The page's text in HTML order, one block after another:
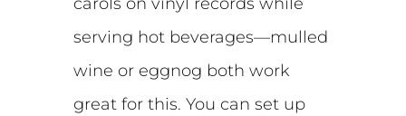
serving hot beverages—mulled
wine or eggnog both work
great for this. You can set up